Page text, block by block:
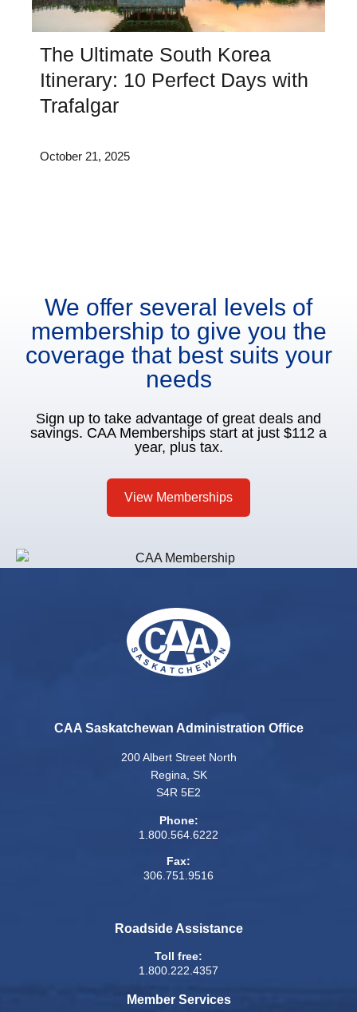
The Ultimate South Korea
Itinerary: 10 Perfect Days with
Trafalgar
October 21, 2025
We offer several levels of
membership to give you the
coverage that best suits your
needs
Sign up to take advantage of great deals and
savings. CAA Memberships start at just $112 a
year, plus tax.
View Memberships
CAA Saskatchewan Administration Office
200 Albert Street North
Regina, SK
S4R 5E2
Phone:
1.800.564.6222
Fax:
306.751.9516
Roadside Assistance
Toll free:
1.800.222.4357
Member Services